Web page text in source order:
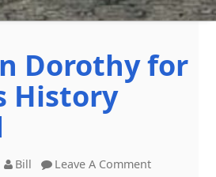
Dorothy for
History
Bill Leave A Comment